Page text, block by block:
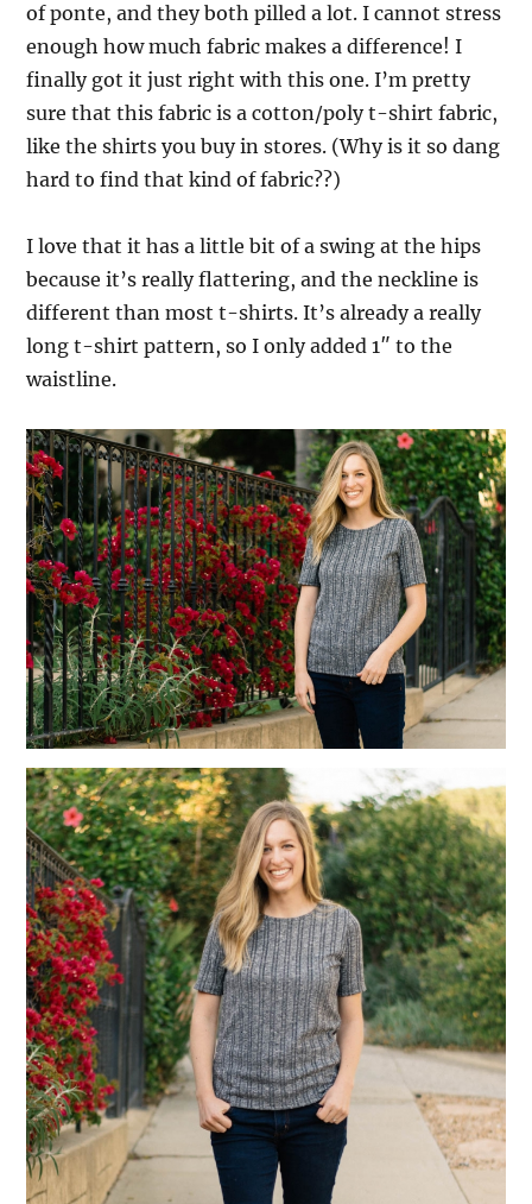
of ponte, and they both pilled a lot. I cannot stress
enough how much fabric makes a difference! I
finally got it just right with this one. I’m pretty
sure that this fabric is a cotton/poly t-shirt fabric,
like the shirts you buy in stores. (Why is it so dang
hard to find that kind of fabric??)
I love that it has a little bit of a swing at the hips
because it’s really flattering, and the neckline is
different than most t-shirts. It’s already a really
long t-shirt pattern, so I only added 1″ to the
waistline.